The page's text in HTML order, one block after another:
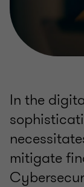
In the
mitigate